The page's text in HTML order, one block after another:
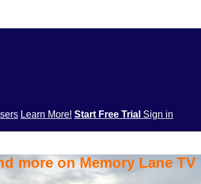
Learn More! Start Free Trial Sign in
more on Memory Lane TV